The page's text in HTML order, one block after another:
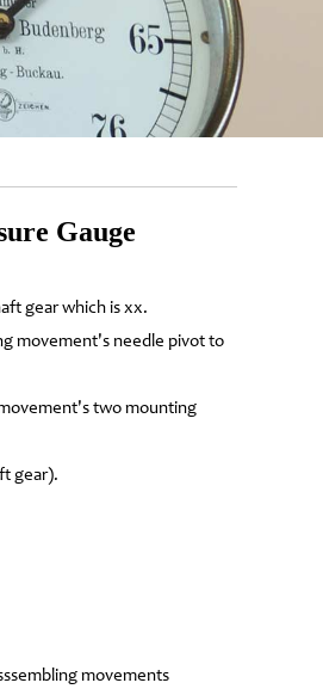
Gauge
gear which is xx.
movement's needle pivot to
two mounting
gear).
movements